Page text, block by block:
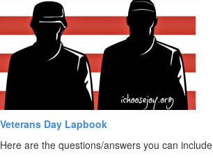
Veterans Day Lapbook
Here are the questions/answers you can